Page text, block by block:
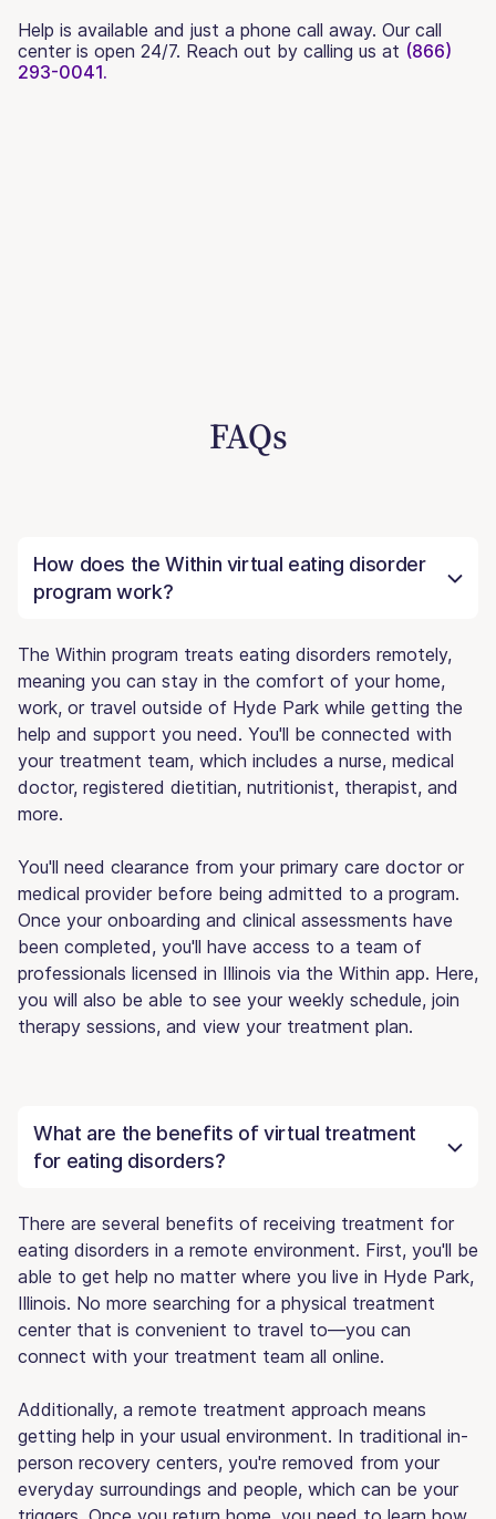
Help is available and just a phone call away. Our call
center is open 24/7. Reach out by calling us at (866)
293-0041.
FAQs
How does the Within virtual eating disorder
program work?
The Within program treats eating disorders remotely,
meaning you can stay in the comfort of your home,
work, or travel outside of Hyde Park while getting the
help and support you need. You'll be connected with
your treatment team, which includes a nurse, medical
doctor, registered dietitian, nutritionist, therapist, and
more.
You'll need clearance from your primary care doctor or
medical provider before being admitted to a program.
Once your onboarding and clinical assessments have
been completed, you'll have access to a team of
professionals licensed in Illinois via the Within app. Here,
you will also be able to see your weekly schedule, join
therapy sessions, and view your treatment plan.
What are the benefits of virtual treatment
for eating disorders?
There are several benefits of receiving treatment for
eating disorders in a remote environment. First, you'll be
able to get help no matter where you live in Hyde Park,
Illinois. No more searching for a physical treatment
center that is convenient to travel to—you can
connect with your treatment team all online.
Additionally, a remote treatment approach means
getting help in your usual environment. In traditional in-
person recovery centers, you're removed from your
everyday surroundings and people, which can be your